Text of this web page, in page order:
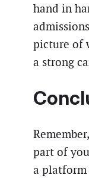
hand in
picture of
a strong
part of
a platform